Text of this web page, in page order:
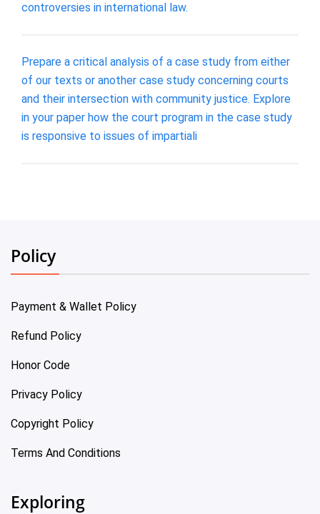
controversies in international law.
Prepare a critical analysis of a case study from either
of our texts or another case study concerning courts
and their intersection with community justice. Explore
in your paper how the court program in the case study
is responsive to issues of impartiali
Policy
Payment & Wallet Policy
Refund Policy
Honor Code
Privacy Policy
Copyright Policy
Terms And Conditions
Exploring